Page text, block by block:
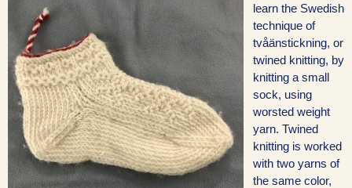
learn the Swedish
technique of
tvåänstickning, or
twined knitting, by
knitting a small
sock, using
worsted weight
yarn. Twined
knitting is worked
with two yarns of
the same color,